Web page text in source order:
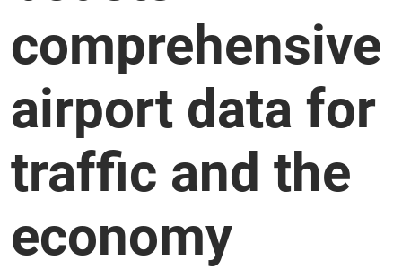
comprehensive
airport data for
traffic and the
economy